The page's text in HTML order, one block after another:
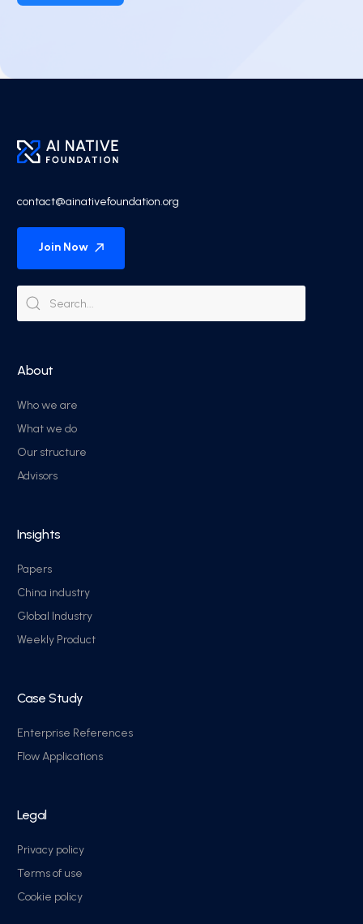
contact@ainativefoundation.org
Join Now
About
Who we are
What we do
Our structure
Advisors
Insights
Papers
China industry
Global Industry
Weekly Product
Case Study
Enterprise References
Flow Applications
Legal
Privacy policy
Terms of use
Cookie policy